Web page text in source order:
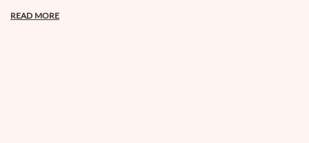
READ MORE